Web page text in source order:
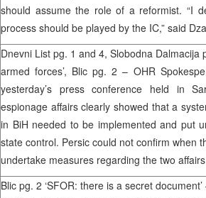
should assume the role of a reformist. “I
process should be played by the IC,” said
Dnevni List pg. 1 and 4, Slobodna Dalmacija
armed forces’, Blic pg. 2 – OHR
yesterday’s press conference held in
espionage affairs clearly showed that a
in BiH needed to be implemented and put
state control. Persic could not confirm when
undertake measures regarding the two
Blic pg. 2 ‘SFOR: there is a secret